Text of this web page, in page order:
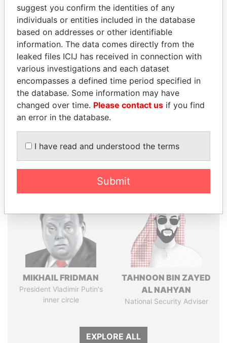
THEPOWERPLAYERS
Explore the offshore connections of world leaders,
politicians and their relatives and associates.
Pandora
Papers
Papers
Panama Papers
MIKHAIL FRIDMAN
President Vladimir Putin's
inner circle
TAHNOON BIN ZAYED
AL NAHYAN
National Security Adviser
EXPLORE ALL
suggest you confirm the identities of any
individuals or entities included in the database
based on addresses or other identifiable
information. The data comes directly from the
leaked files ICIJ has received in connection with
various investigations and each dataset
encompasses a defined time period specified in
the database. Some information may have
changed over time. Please contact us if you find
an error in the database.
I have read and understood the terms
Submit